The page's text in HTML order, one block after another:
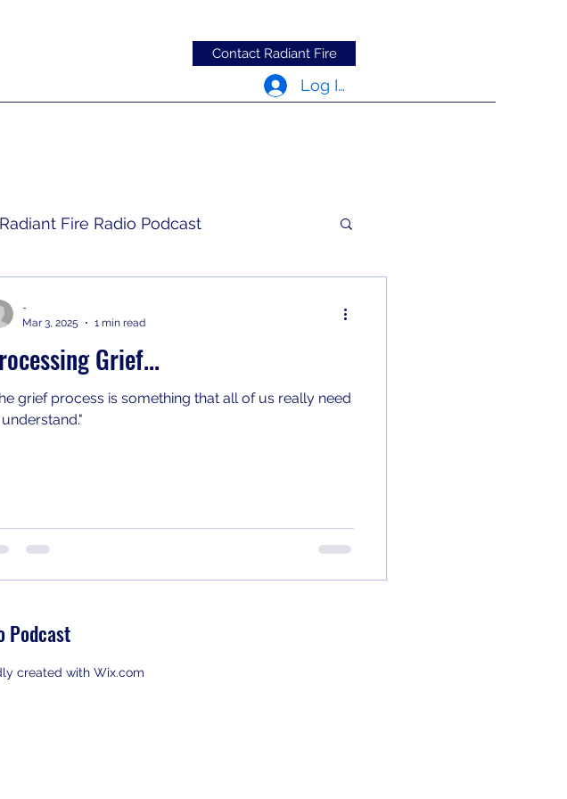
Contact Radiant Fire
Log In
Radiant Fire Radio Podcast
Grief...
grief process is something that all of us really need
-
Mar 3, 2025
1 min read
Podcast
created with Wix.com